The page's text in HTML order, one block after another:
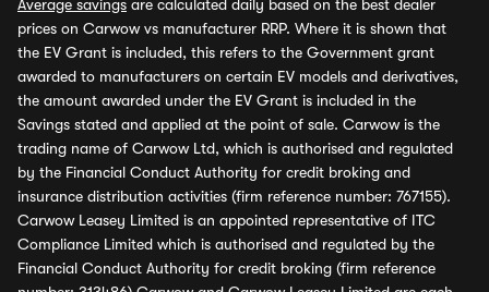
Average savings are calculated daily based on the best dealer
prices on Carwow vs manufacturer RRP. Where it is shown that
the EV Grant is included, this refers to the Government grant
awarded to manufacturers on certain EV models and derivatives,
the amount awarded under the EV Grant is included in the
Savings stated and applied at the point of sale. Carwow is the
trading name of Carwow Ltd, which is authorised and regulated
by the Financial Conduct Authority for credit broking and
insurance distribution activities (firm reference number: 767155).
Carwow Leasey Limited is an appointed representative of ITC
Compliance Limited which is authorised and regulated by the
Financial Conduct Authority for credit broking (firm reference